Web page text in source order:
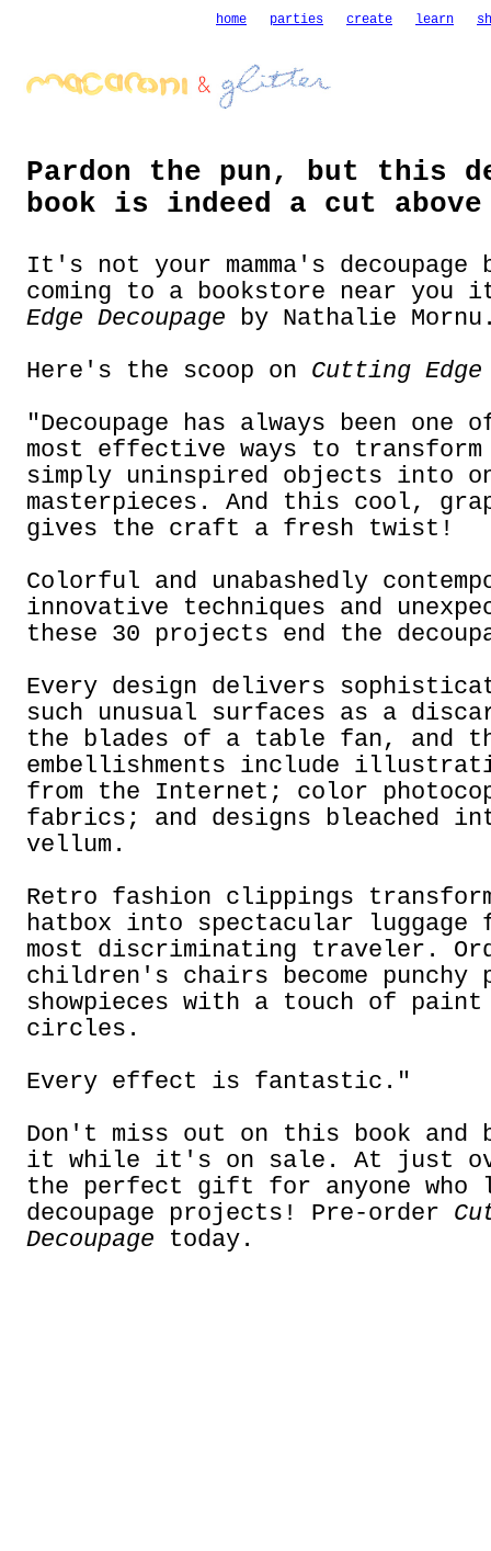
home parties create learn
Pardon the pun, but this
book is indeed a cut
It's not your mamma's
coming to a bookstore near
Edge Decoupage by Nathalie
Here's the scoop on Cutting Edge
"Decoupage has always been
most effective ways to
simply uninspired objects into
masterpieces. And this cool,
gives the craft a fresh twist!
Colorful and unabashedly
innovative techniques and
these 30 projects end the
Every design delivers
such unusual surfaces as a
the blades of a table fan, and
embellishments include
from the Internet; color
fabrics; and designs bleached
vellum.
Retro fashion clippings
hatbox into spectacular
most discriminating traveler.
children's chairs become punchy
showpieces with a touch of paint
circles.
Every effect is fantastic."
Don't miss out on this book and
it while it's on sale. At just
the perfect gift for anyone who
decoupage projects! Pre-order
Decoupage today.